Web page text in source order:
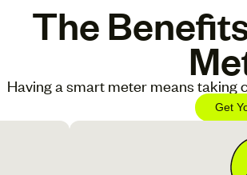
The
Having a smart meter means taking
Get